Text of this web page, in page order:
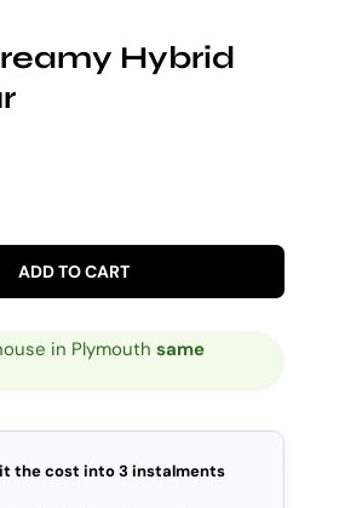
Hybrid
ADD TO CART
in Plymouthsame
the cost into 3 instalments